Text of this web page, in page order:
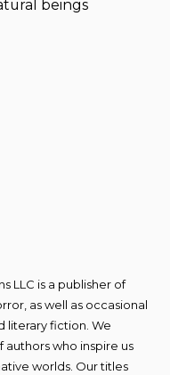
beings
LLC is a publisher of
as well as occasional
literary fiction. We
who inspire us
worlds. Our titles